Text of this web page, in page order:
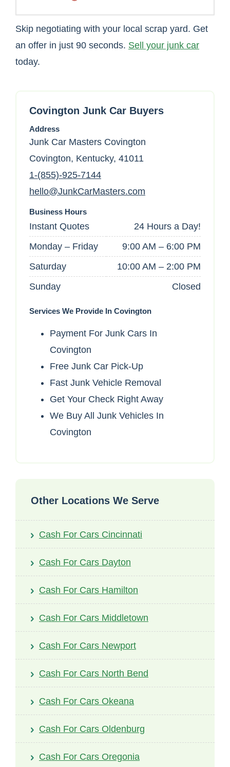
Skip negotiating with your local scrap yard. Get
an offer in just 90 seconds. Sell your junk car
today.
Covington Junk Car Buyers
Address
Junk Car Masters Covington
Covington, Kentucky, 41011
1-(855)-925-7144
hello@JunkCarMasters.com
Business Hours
Instant Quotes
24 Hours a Day!
Monday – Friday
9:00 AM – 6:00 PM
Saturday
10:00 AM – 2:00 PM
Sunday
Closed
Services We Provide In Covington
Payment For Junk Cars In
Covington
Free Junk Car Pick-Up
Fast Junk Vehicle Removal
Get Your Check Right Away
We Buy All Junk Vehicles In
Covington
Other Locations We Serve
Cash For Cars Cincinnati
Cash For Cars Dayton
Cash For Cars Hamilton
Cash For Cars Middletown
Cash For Cars Newport
Cash For Cars North Bend
Cash For Cars Okeana
Cash For Cars Oldenburg
Cash For Cars Oregonia